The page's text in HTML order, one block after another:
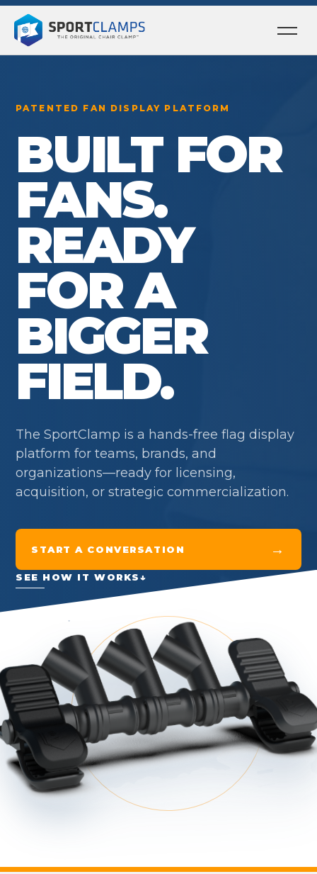
PATENTED FAN DISPLAY PLATFORM
BUILT FOR
FANS.
READY
FOR A
BIGGER
FIELD.
The SportClamp is a hands-free flag display
platform for teams, brands, and
organizations—ready for licensing,
acquisition, or strategic commercialization.
START A CONVERSATION →
SEE HOW IT WORKS↓